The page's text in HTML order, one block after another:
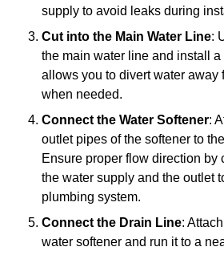
supply to avoid leaks during
Cut into the Main Water Line:
the main water line and install
allows you to divert water away
when needed.
Connect the Water Softener:
outlet pipes of the softener to
Ensure proper flow direction by
the water supply and the outlet
plumbing system.
Connect the Drain Line:
water softener and run it to a